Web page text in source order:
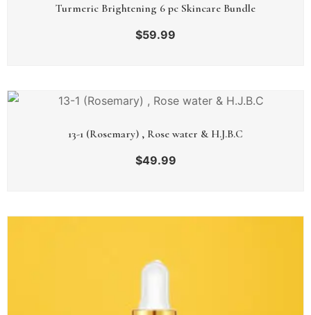
Turmeric Brightening 6 pc Skincare Bundle
$59.99
13-1 (Rosemary) , Rose water & H.J.B.C
$49.99